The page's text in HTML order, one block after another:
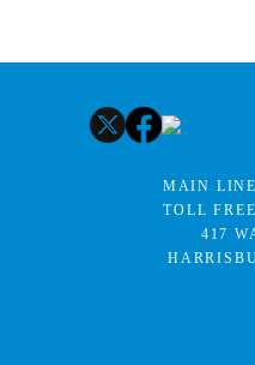
MAIN
TOLL
417